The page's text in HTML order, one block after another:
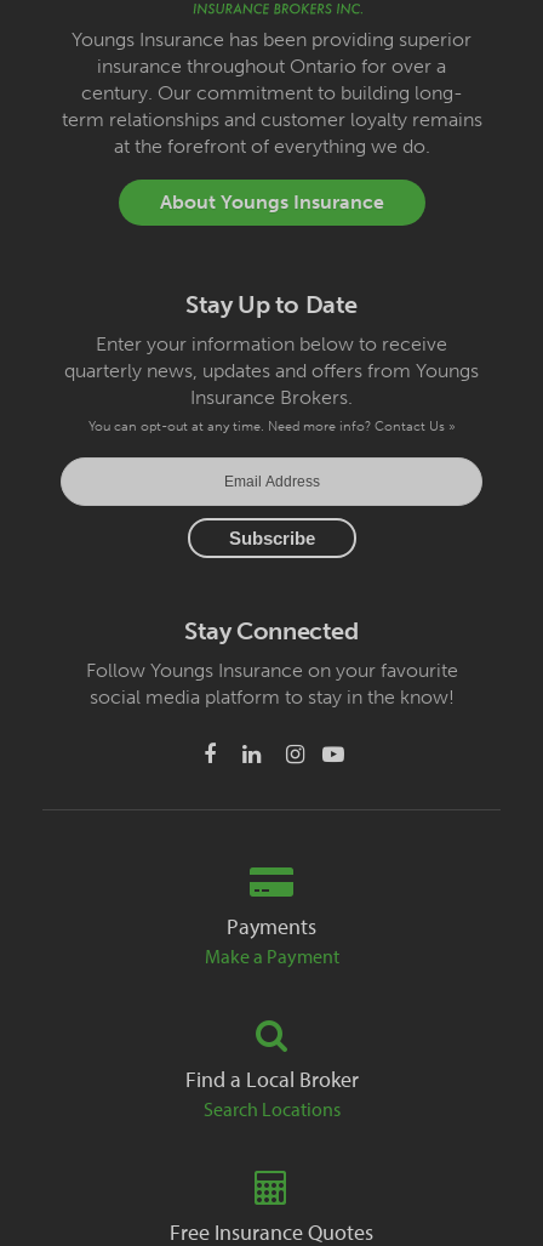
Youngs Insurance has been providing superior
insurance throughout Ontario for over a
century. Our commitment to building long-
term relationships and customer loyalty remains
at the forefront of everything we do.
About Youngs Insurance
Stay Up to Date
Enter your information below to receive
quarterly news, updates and offers from Youngs
Insurance Brokers.
You can opt-out at any time. Need more info? Contact Us »
Stay Connected
Follow Youngs Insurance on your favourite
social media platform to stay in the know!
Payments
Make a Payment
Find a Local Broker
Search Locations
Free Insurance Quotes